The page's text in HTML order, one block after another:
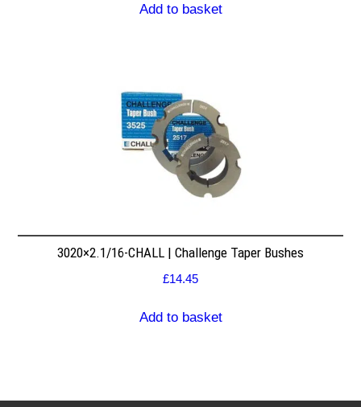
Add to basket
3020×2.1/16-CHALL | Challenge Taper Bushes
£14.45
Add to basket